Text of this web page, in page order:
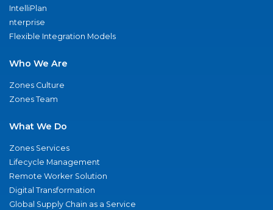
IntelliPlan
nterprise
Flexible Integration Models
Who We Are
Zones Culture
Zones Team
What We Do
Zones Services
Lifecycle Management
Remote Worker Solution
Digital Transformation
Global Supply Chain as a Service